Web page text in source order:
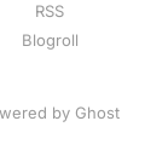
RSS
Blogroll
by Ghost